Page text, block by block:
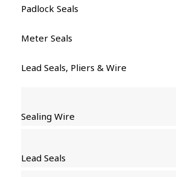
Padlock Seals
Meter Seals
Lead Seals, Pliers & Wire
Sealing Wire
Lead Seals